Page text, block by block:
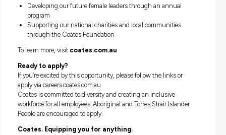
Flexible working arrangements
Purchased extra leave program
Supportive and inclusive team culture
Employee Assistance Program (EAP)
Volunteering opportunities through the Coates
Why Coates?
As a responsible organisation, we’re on a journey to deliver
people, planet and profit responsibilities. Our company
Care deeply, Be our best, Customer-focused and One